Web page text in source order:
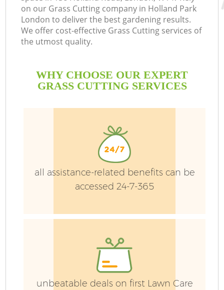
on our Grass Cutting company in Holland Park
London to deliver the best gardening results.
We offer cost-effective Grass Cutting services of
the utmost quality.
WHY CHOOSE OUR EXPERT
GRASS CUTTING SERVICES
all assistance-related benefits can be
accessed 24-7-365
unbeatable deals on first Lawn Care